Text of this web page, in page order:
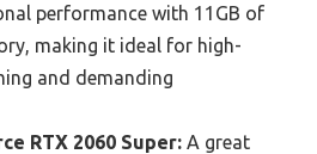
performance with 11GB of
making it ideal for high-
and demanding
RTX 2060 Super: A great